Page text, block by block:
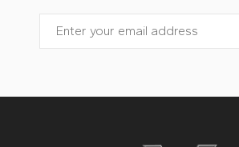
Email